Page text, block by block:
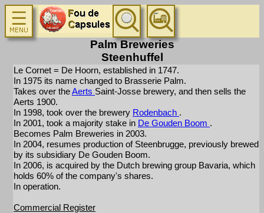
Palm Breweries
Steenhuffel
Le Cornet = De Hoorn, established in 1747.
In 1975 its name changed to Brasserie Palm.
Takes over theAerts Saint-Josse brewery, and then sells the
Aerts 1900.
In 1998, took over the brewery Rodenbach .
In 2001, took a majority stake in De Gouden Boom .
Becomes Palm Breweries in 2003.
In 2004, resumes production of Steenbrugge, previously brewed
by its subsidiary De Gouden Boom.
In 2006, is acquired by the Dutch brewing group Bavaria, which
holds 60% of the company's shares.
In operation.
Commercial Register